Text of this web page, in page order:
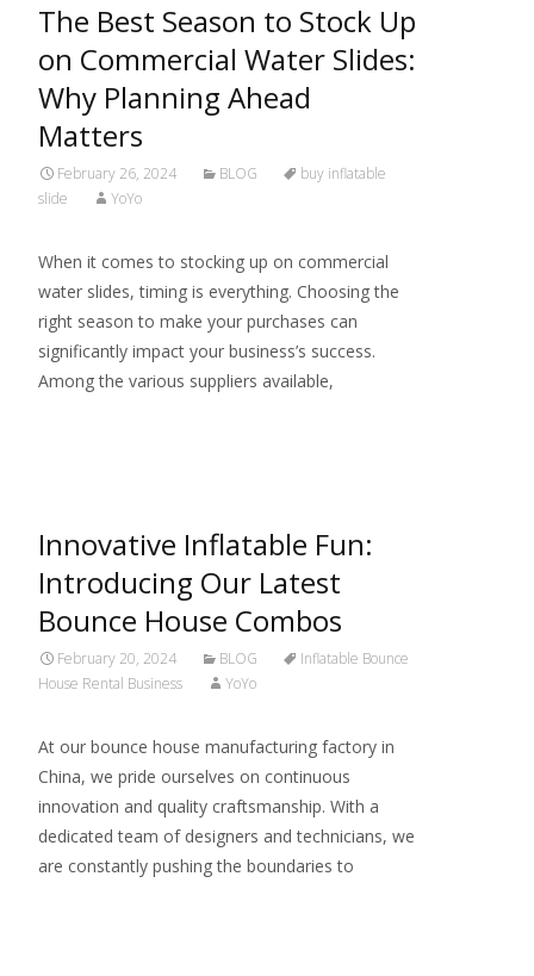
The Best Season to Stock Up
on Commercial Water Slides:
Why Planning Ahead
Matters
February 26, 2024 BLOG
buy inflatable
slide
YoYo
When it comes to stocking up on commercial
water slides, timing is everything. Choosing the
right season to make your purchases can
significantly impact your business’s success.
Among the various suppliers available,
Innovative Inflatable Fun:
Introducing Our Latest
Bounce House Combos
February 20, 2024 BLOG
Inflatable Bounce
House Rental Business
YoYo
At our bounce house manufacturing factory in
China, we pride ourselves on continuous
innovation and quality craftsmanship. With a
dedicated team of designers and technicians, we
are constantly pushing the boundaries to